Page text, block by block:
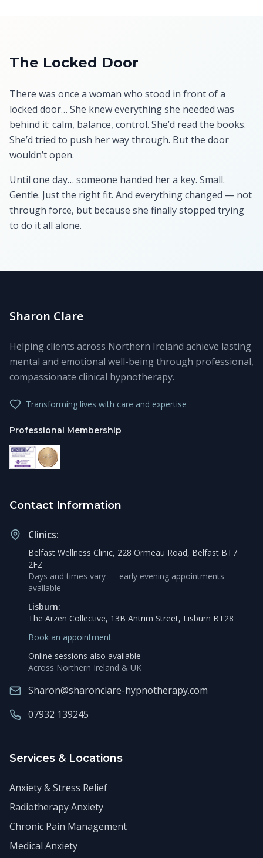
The Locked Door
There was once a woman who stood in front of a
locked door… She knew everything she needed was
behind it: calm, balance, control. She’d read the books.
She’d tried to push her way through. But the door
wouldn’t open.
Until one day… someone handed her a key. Small.
Gentle. Just the right fit. And everything changed — not
through force, but because she finally stopped trying
to do it all alone.
Sharon Clare
Helping clients across Northern Ireland achieve lasting
mental and emotional well-being through professional,
compassionate clinical hypnotherapy.
Transforming lives with care and expertise
Professional Membership
Contact Information
Clinics:
Belfast Wellness Clinic, 228 Ormeau Road, Belfast BT7
2FZ
Days and times vary — early evening appointments
available
Lisburn:
The Arzen Collective, 13B Antrim Street, Lisburn BT28
Book an appointment
Online sessions also available
Across Northern Ireland & UK
Sharon@sharonclare-hypnotherapy.com
07932 139245
Services & Locations
Anxiety & Stress Relief
Radiotherapy Anxiety
Chronic Pain Management
Medical Anxiety